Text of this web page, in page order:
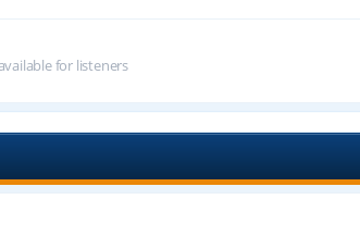
for listeners